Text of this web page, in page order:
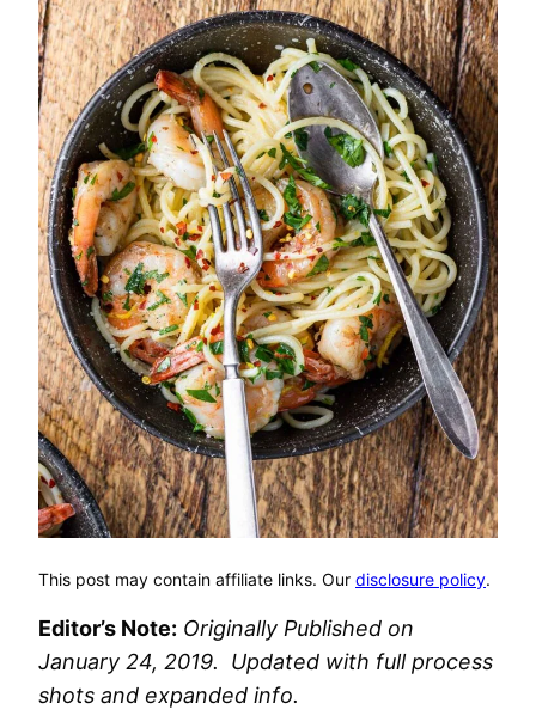
This post may contain affiliate links. Our disclosure policy.
Editor’s Note: Originally Published on
January 24, 2019. Updated with full process
shots and expanded info.